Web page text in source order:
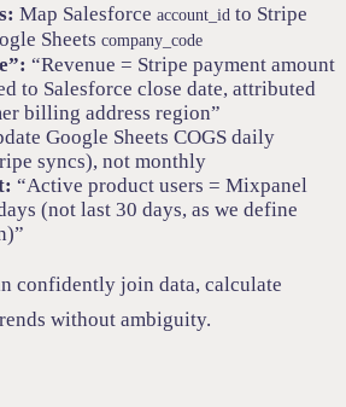
Map Salesforce account_id to Stripe
Sheets company_code
“Revenue = Stripe payment amount
to Salesforce close date, attributed
billing address region”
Google Sheets COGS daily
syncs), not monthly
“Active product users = Mixpanel
(not last 30 days, as we define
confidently join data, calculate
without ambiguity.